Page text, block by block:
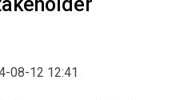
08-12 12:41